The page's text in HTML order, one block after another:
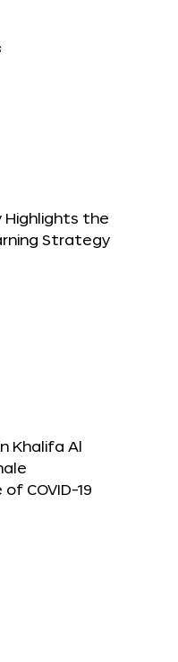
Highlights the
Strategy
Khalifa Al
COVID-19